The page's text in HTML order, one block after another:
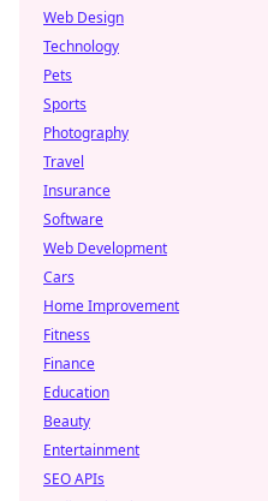
Web Design
Technology
Pets
Sports
Photography
Travel
Insurance
Software
Web Development
Cars
Home Improvement
Fitness
Finance
Education
Beauty
Entertainment
SEO APIs